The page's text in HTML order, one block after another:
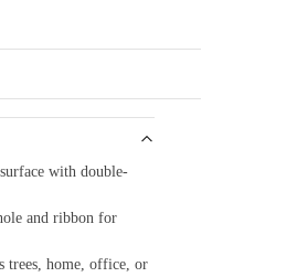
with double-
and ribbon for
trees, home, office, or